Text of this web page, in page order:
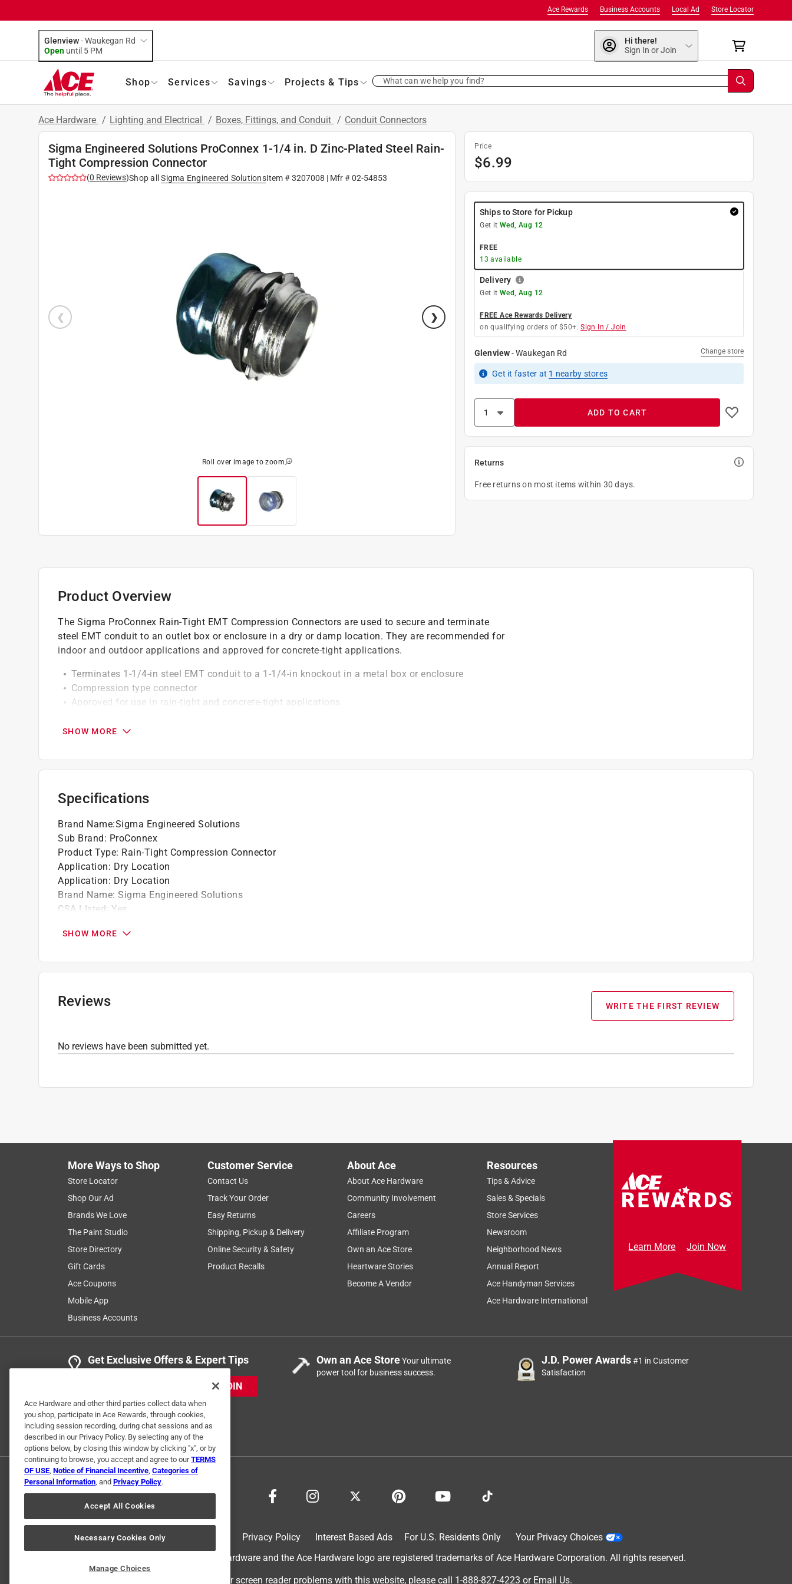
Store Locator
Local Ad
Business Accounts
Ace Rewards
Glenview-Waukegan Rd
Open until 5 PM
Hi there!
Sign In or Join
Shop Services Savings Projects & Tips What can we help you find?
Ace Hardware / Lighting and Electrical / Boxes, Fittings, and Conduit / Conduit Connectors
Sigma Engineered Solutions ProConnex 1-1/4 in. D Zinc-Plated Steel Rain-
Tight Compression Connector
(0 Reviews)Shop all Sigma Engineered SolutionsItem #3207008 | Mfr #02-54853
Roll over image to zoom
Price
$6.99
Ships to Store for Pickup
Get it Wed, Aug 12
FREE
13 available
Delivery
Get it Wed, Aug 12
FREE Ace Rewards Delivery
on qualifying orders of $50+. Sign In / Join
Glenview-Waukegan Rd Change store
Get it faster at 1 nearby stores
ADD TO CART
Returns
Free returns on most items within 30 days.
Product Overview
The Sigma ProConnex Rain-Tight EMT Compression Connectors are used to secure and terminate
steel EMT conduit to an outlet box or enclosure in a dry or damp location. They are recommended for
indoor and outdoor applications and approved for concrete-tight applications.
Terminates 1-1/4-in steel EMT conduit to a 1-1/4-in knockout in a metal box or enclosure
Compression type connector
Approved for use in rain-tight and concrete-tight applications
Product is cULus listed, suitable for dry and damp locations
SHOW MORE
Specifications
Brand Name:Sigma Engineered Solutions
Sub Brand: ProConnex
Product Type: Rain-Tight Compression Connector
Application: Dry Location
Application: Dry Location
Brand Name: Sigma Engineered Solutions
CSA LIsted: Yes
Diameter:1 1/4 inch
Number in Package:1 pack
Sub Brand
UL Listed:Yes
SHOW MORE
Reviews WRITE THE FIRST REVIEW
No reviews have been submitted yet.
More Ways to Shop
Store Locator
Shop Our Ad
Brands We Love
The Paint Studio
Store Directory
Gift Cards
Ace Coupons
Mobile App
Business Accounts
Customer Service
Contact Us
Track Your Order
Easy Returns
Shipping, Pickup & Delivery
Online Security & Safety
Product Recalls
About Ace
About Ace Hardware
Community Involvement
Careers
Affiliate Program
Own an Ace Store
Heartware Stories
Become A Vendor
Resources
Tips & Advice
Sales & Specials
Store Services
Newsroom
Neighborhood News
Annual Report
Ace Handyman Services
Ace Hardware International
Learn More Join Now
Get Exclusive Offers & Expert Tips
JOIN
Own an Ace StoreYour ultimate
power tool for business success.
J.D. Power Awards#1 in Customer
Satisfaction
Privacy Policy Interest Based Ads For U.S. Residents Only
Your Privacy Choices
© 2024 Ace Hardware. Ace Hardware and the Ace Hardware logo are registered trademarks of Ace Hardware Corporation. All rights reserved.
For screen reader problems with this website, please call 1-888-827-4223 or Email Us.
Ace Hardware and other third parties collect data when
you shop, participate in Ace Rewards, through cookies,
including session recording, during chat sessions and as
described in our Privacy Policy. By selecting any of the
options below, by closing this window by clicking "x", or by
continuing to browse, you accept and agree to ourTERMS
OF USE, Notice of Financial Incentive, Categories of
Personal Information, and Privacy Policy.
Accept All Cookies
Necessary Cookies Only
Manage Choices